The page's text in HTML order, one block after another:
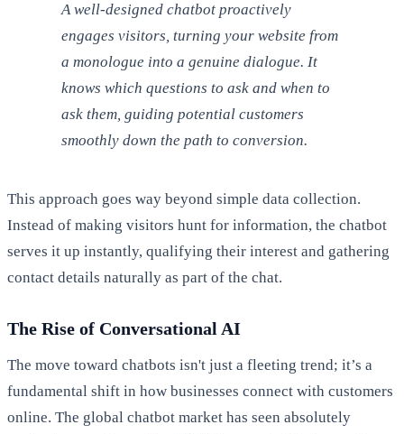
A well-designed chatbot proactively
engages visitors, turning your website from
a monologue into a genuine dialogue. It
knows which questions to ask and when to
ask them, guiding potential customers
smoothly down the path to conversion.
This approach goes way beyond simple data collection.
Instead of making visitors hunt for information, the chatbot
serves it up instantly, qualifying their interest and gathering
contact details naturally as part of the chat.
The Rise of Conversational AI
The move toward chatbots isn't just a fleeting trend; it’s a
fundamental shift in how businesses connect with customers
online. The global chatbot market has seen absolutely